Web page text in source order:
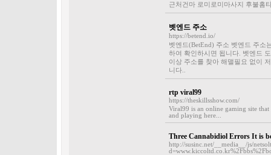
근처건마 로미로미마사지 후불홈
벳엔드 주소
https://betend.io/
벳엔드(BetEnd) 주소 벳엔드 주소
하여 확인하시면 됩니다. 벳엔드
이상 주소를 찾아 해맬필요 없이
니다..
rtp viral99
https://theskillsshow.com/
Viral99 is an online gaming site
and playing here...
Three Cannabidiol Errors It is
http://susinc.net/__media__/js/